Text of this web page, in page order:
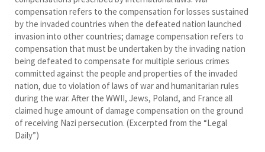
compensation refers to the compensation for losses sustained
by the invaded countries when the defeated nation launched
invasion into other countries; damage compensation refers to
compensation that must be undertaken by the invading nation
being defeated to compensate for multiple serious crimes
committed against the people and properties of the invaded
nation, due to violation of laws of war and humanitarian rules
during the war. After the WWII, Jews, Poland, and France all
claimed huge amount of damage compensation on the ground
of receiving Nazi persecution. (Excerpted from the “Legal
Daily”)